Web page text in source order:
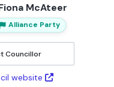
McAteer
Alliance Party
Councillor
website